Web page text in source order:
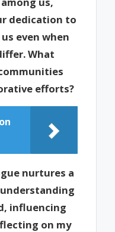
dedication to
even when
What
efforts?
nurtures a
influencing
on my